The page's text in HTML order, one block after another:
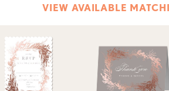
VIEW AVAILABLE